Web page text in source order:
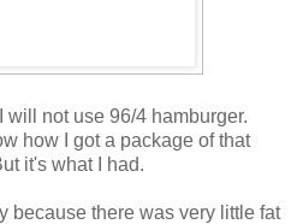
will not use 96/4 hamburger.
how I got a package of that
it's what I had.
because there was very little fat